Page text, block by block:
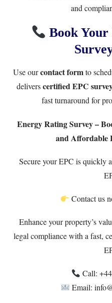
and
Book
Use ourcontact formto
deliverscertified EPC
fast turnaround for
Energy Rating Survey –
and Affordable
Secure your EPC is quickly
Contact us
Enhance your property’s
legal compliance with a fast,
Call:
Email: